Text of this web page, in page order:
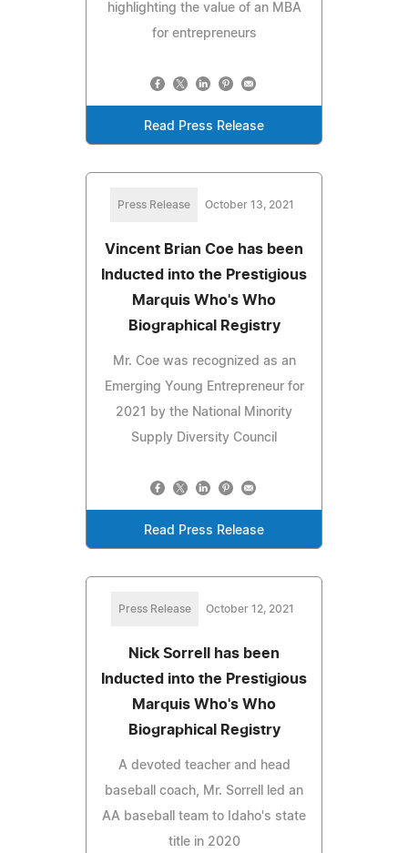
highlighting the value of an MBA
for entrepreneurs
Read Press Release
Press Release October 13, 2021
Vincent Brian Coe has been
Inducted into the Prestigious
Marquis Who's Who
Biographical Registry
Mr. Coe was recognized as an
Emerging Young Entrepreneur for
2021 by the National Minority
Supply Diversity Council
Read Press Release
Press Release October 12, 2021
Nick Sorrell has been
Inducted into the Prestigious
Marquis Who's Who
Biographical Registry
A devoted teacher and head
baseball coach, Mr. Sorrell led an
AA baseball team to Idaho's state
title in 2020